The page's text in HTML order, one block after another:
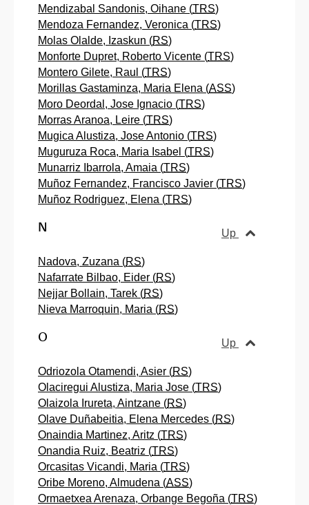
Mendizabal Sandonis, Oihane (TRS)
Mendoza Fernandez, Veronica (TRS)
Molas Olalde, Izaskun (RS)
Monforte Dupret, Roberto Vicente (TRS)
Montero Gilete, Raul (TRS)
Morillas Gastaminza, Maria Elena (ASS)
Moro Deordal, Jose Ignacio (TRS)
Morras Aranoa, Leire (TRS)
Mugica Alustiza, Jose Antonio (TRS)
Muguruza Roca, Maria Isabel (TRS)
Munarriz Ibarrola, Amaia (TRS)
Muñoz Fernandez, Francisco Javier (TRS)
Muñoz Rodriguez, Elena (TRS)
Up
N
Nadova, Zuzana (RS)
Nafarrate Bilbao, Eider (RS)
Nejjar Bollain, Tarek (RS)
Nieva Marroquin, Maria (RS)
Up
O
Odriozola Otamendi, Asier (RS)
Olaciregui Alustiza, Maria Jose (TRS)
Olaizola Irureta, Aintzane (RS)
Olave Duñabeitia, Elena Mercedes (RS)
Onaindia Martinez, Aritz (TRS)
Onandia Ruiz, Beatriz (TRS)
Orcasitas Vicandi, Maria (TRS)
Oribe Moreno, Almudena (ASS)
Ormaetxea Arenaza, Orbange Begoña (TRS)